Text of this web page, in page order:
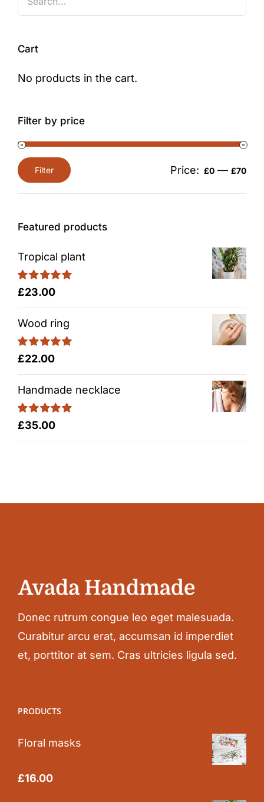
Cart
No products in the cart.
Filter by price
Min
price
Max
price
Filter Price: £0 — £70
Featured products
Tropical plant
Rated5.00
£23.00
Wood ring
Rated5.00
£22.00
Handmade necklace
Rated5.00
£35.00
Donec rutrum congue leo eget malesuada.
Curabitur arcu erat, accumsan id imperdiet
et, porttitor at sem. Cras ultricies ligula sed.
PRODUCTS
Floral masks
Rated5.00
£16.00